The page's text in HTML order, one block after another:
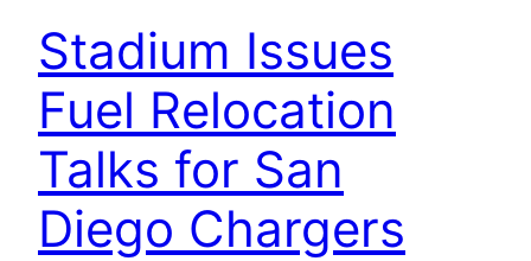
Stadium Issues
Fuel Relocation
Talks for San
Diego Chargers